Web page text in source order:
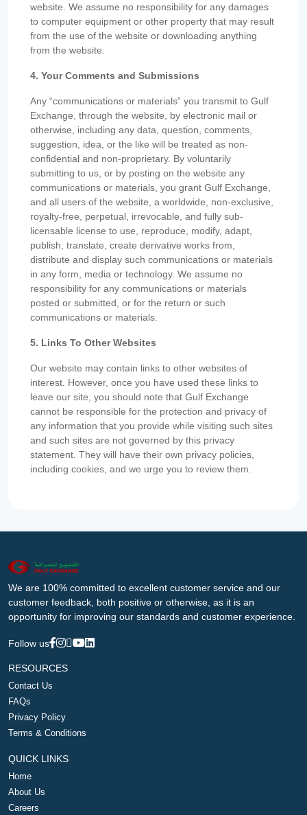
website. We assume no responsibility for any damages
to computer equipment or other property that may result
from the use of the website or downloading anything
from the website.
4. Your Comments and Submissions
Any “communications or materials” you transmit to Gulf
Exchange, through the website, by electronic mail or
otherwise, including any data, question, comments,
suggestion, idea, or the like will be treated as non-
confidential and non-proprietary. By voluntarily
submitting to us, or by posting on the website any
communications or materials, you grant Gulf Exchange,
and all users of the website, a worldwide, non-exclusive,
royalty-free, perpetual, irrevocable, and fully sub-
licensable license to use, reproduce, modify, adapt,
publish, translate, create derivative works from,
distribute and display such communications or materials
in any form, media or technology. We assume no
responsibility for any communications or materials
posted or submitted, or for the return or such
communications or materials.
5. Links To Other Websites
Our website may contain links to other websites of
interest. However, once you have used these links to
leave our site, you should note that Gulf Exchange
cannot be responsible for the protection and privacy of
any information that you provide while visiting such sites
and such sites are not governed by this privacy
statement. They will have their own privacy policies,
including cookies, and we urge you to review them.
We are 100% committed to excellent customer service and our
customer feedback, both positive or otherwise, as it is an
opportunity for improving our standards and customer experience.
Follow us
RESOURCES
Contact Us
FAQs
Privacy Policy
Terms & Conditions
QUICK LINKS
Home
About Us
Careers